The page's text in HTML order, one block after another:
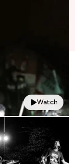
Watch